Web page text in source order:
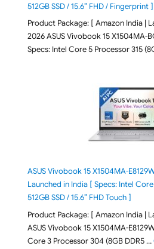
512GB SSD / 15.6″ FHD / Fingerprint ]
Product Package: [ Amazon India |
2026 ASUS Vivobook 15 X1504MA-
Specs: Intel Core 5 Processor 315
ASUS Vivobook 15 X1504MA-
Launched in India [ Specs: Intel
512GB SSD / 15.6″ FHD Touch ]
Product Package: [ Amazon India |
ASUS Vivobook 15 X1504MA-
Core 3 Processor 304 (8GB DDR5 …